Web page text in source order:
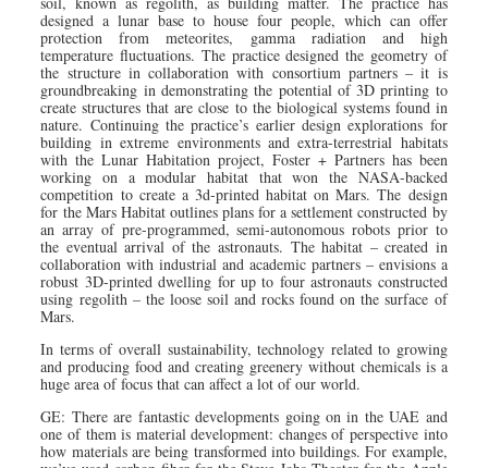
designed a lunar base to house four people, which can offer
protection from meteorites, gamma radiation and high
temperature fluctuations. The practice designed the geometry of
the structure in collaboration with consortium partners – it is
groundbreaking in demonstrating the potential of 3D printing to
create structures that are close to the biological systems found in
nature. Continuing the practice’s earlier design explorations for
building in extreme environments and extra-terrestrial habitats
with the Lunar Habitation project, Foster + Partners has been
working on a modular habitat that won the NASA-backed
competition to create a 3d-printed habitat on Mars. The design
for the Mars Habitat outlines plans for a settlement constructed by
an array of pre-programmed, semi-autonomous robots prior to
the eventual arrival of the astronauts. The habitat – created in
collaboration with industrial and academic partners – envisions a
robust 3D-printed dwelling for up to four astronauts constructed
using regolith – the loose soil and rocks found on the surface of
Mars.
In terms of overall sustainability, technology related to growing
and producing food and creating greenery without chemicals is a
huge area of focus that can affect a lot of our world.
GE: There are fantastic developments going on in the UAE and
one of them is material development: changes of perspective into
how materials are being transformed into buildings. For example,